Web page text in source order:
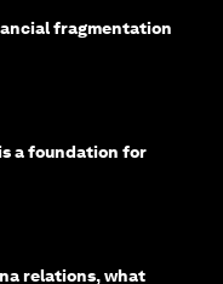
fragmentation
a foundation for
relations, what